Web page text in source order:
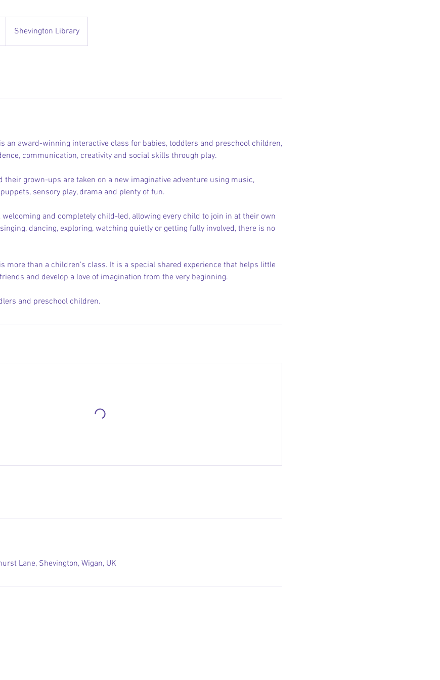
Shevington Library
an award-winning interactive class for babies, toddlers and preschool children,
communication, creativity and social skills through play.
their grown-ups are taken on a new imaginative adventure using music,
sensory play, drama and plenty of fun.
welcoming and completely child-led, allowing every child to join in at their own
dancing, exploring, watching quietly or getting fully involved, there is no
more than a children’s class. It is a special shared experience that helps little
and develop a love of imagination from the very beginning.
and preschool children.
Lane, Shevington, Wigan, UK